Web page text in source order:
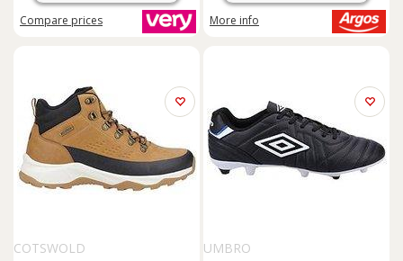
Compare prices More info
COTSWOLD
UMBRO